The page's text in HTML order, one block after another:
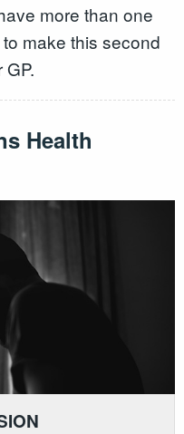
more than one
make this second
Health